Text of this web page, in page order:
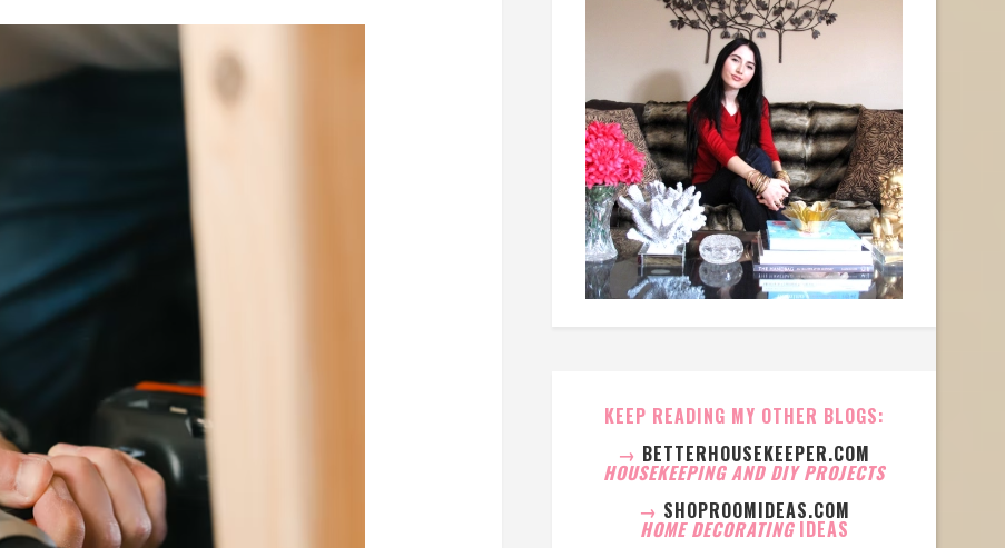
KEEP READING MY OTHER BLOGS:
→ BETTERHOUSEKEEPER.COM
HOUSEKEEPING AND DIY PROJECTS
→ SHOPROOMIDEAS.COM
HOME DECORATING IDEAS